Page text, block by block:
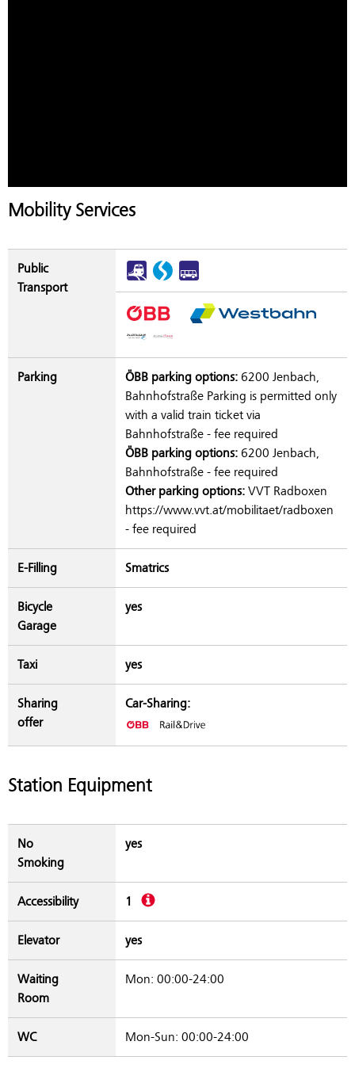
Mobility Services
Public
Transport
Parking ÖBB parking options: 6200 Jenbach,
Bahnhofstraße Parking is permitted only
with a valid train ticket via
Bahnhofstraße - fee required
ÖBB parking options: 6200 Jenbach,
Bahnhofstraße - fee required
Other parking options: VVT Radboxen
https://www.vvt.at/mobilitaet/radboxen
- fee required
E-Filling Smatrics
Bicycle
Garage
yes
Taxi yes
Sharing
offer
Car-Sharing:
Station Equipment
No
Smoking
yes
Accessibility 1 Description
Elevator yes
Waiting
Room
Mon: 00:00-24:00
WC Mon-Sun: 00:00-24:00